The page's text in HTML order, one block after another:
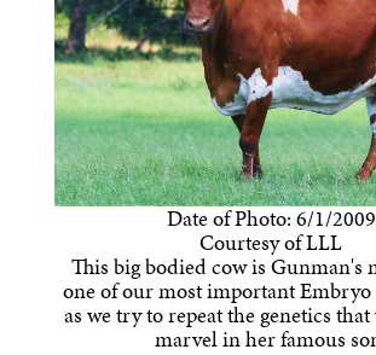
Date of Photo: 6/1/2009
Courtesy of LLL
This big bodied cow is Gunman's
one of our most important
as we try to repeat the genetics
marvel in her famous